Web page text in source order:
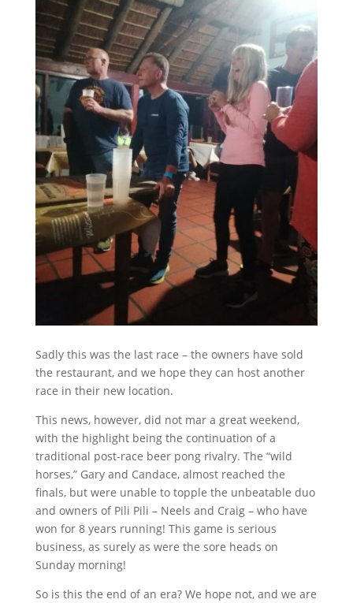
Sadly this was the last race – the owners have sold
the restaurant, and we hope they can host another
race in their new location.
This news, however, did not mar a great weekend,
with the highlight being the continuation of a
traditional post-race beer pong rivalry. The “wild
horses,” Gary and Candace, almost reached the
finals, but were unable to topple the unbeatable duo
and owners of Pili Pili – Neels and Craig – who have
won for 8 years running! This game is serious
business, as surely as were the sore heads on
Sunday morning!
So is this the end of an era? We hope not, and we are